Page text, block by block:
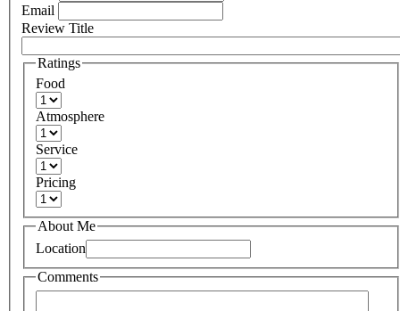
Email
Review Title
Ratings
Food
Atmosphere
Service
Pricing
About Me
Location
Comments